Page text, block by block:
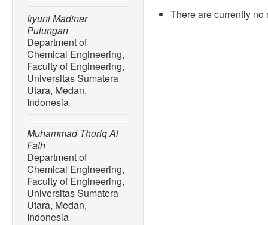
Iryuni Madinar
Pulungan
Department of
Chemical Engineering,
Faculty of Engineering,
Universitas Sumatera
Utara, Medan,
Indonesia
Muhammad Thoriq Al
Fath
Department of
Chemical Engineering,
Faculty of Engineering,
Universitas Sumatera
Utara, Medan,
Indonesia
There are currently no